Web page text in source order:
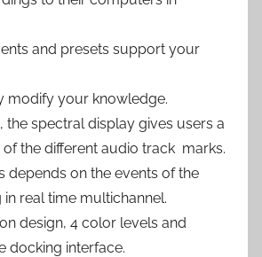
and presets support your
modify your knowledge.
the spectral display gives users a
the different audio track marks.
depends on the events of the
real time multichannel.
design, 4 color levels and
docking interface.